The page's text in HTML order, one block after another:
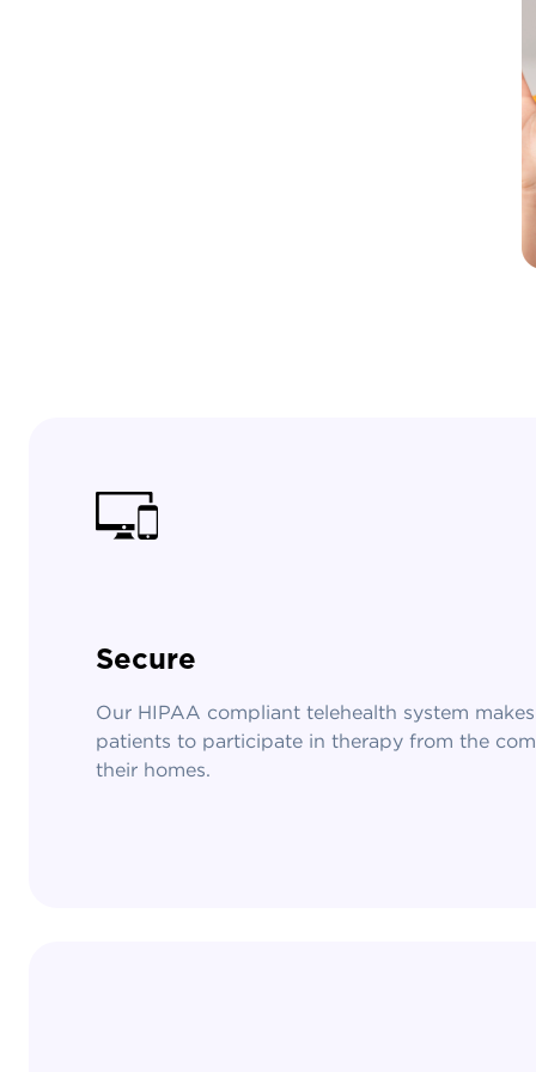
Secure
Our HIPAA compliant telehealth system
patients to participate in therapy from the
their homes.